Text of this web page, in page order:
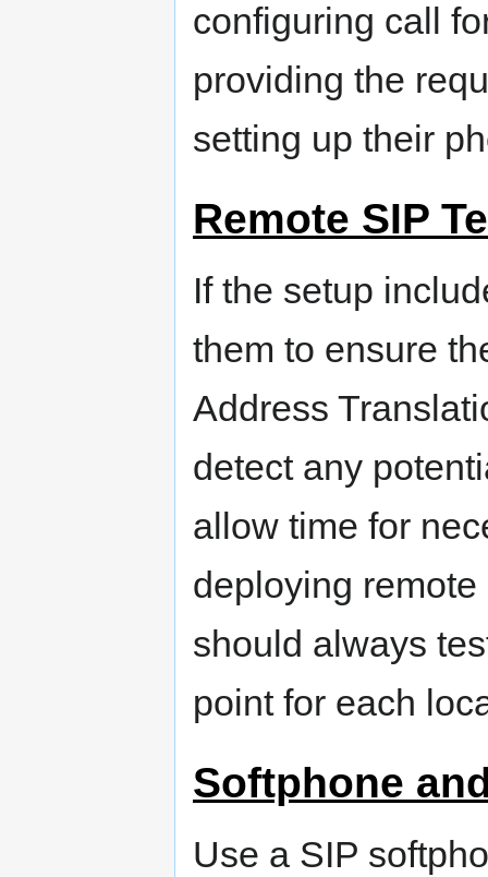
configuring call
providing the
setting up their
Remote SIP
If the setup
them to ensure
Address
detect any
allow time for
deploying
should always
point for each
Softphone
Use a SIP